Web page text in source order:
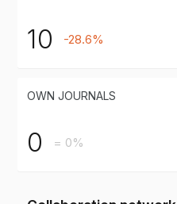
10 -28.6%
OWN JOURNALS
0 = 0%